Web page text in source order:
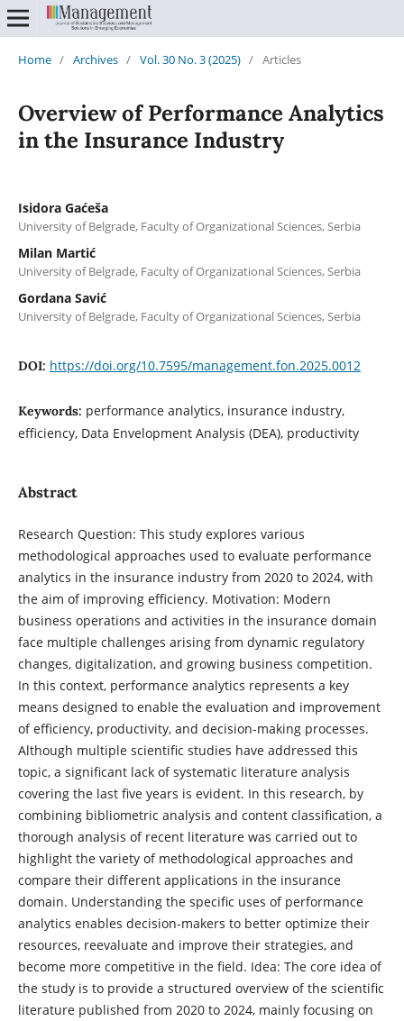
Home / Archives / Vol. 30 No. 3 (2025) / Articles
Overview of Performance Analytics
in the Insurance Industry
Isidora Gaćeša
University of Belgrade, Faculty of Organizational Sciences, Serbia
Milan Martić
University of Belgrade, Faculty of Organizational Sciences, Serbia
Gordana Savić
University of Belgrade, Faculty of Organizational Sciences, Serbia
DOI: https://doi.org/10.7595/management.fon.2025.0012
Keywords: performance analytics, insurance industry,
efficiency, Data Envelopment Analysis (DEA), productivity
Abstract
Research Question: This study explores various
methodological approaches used to evaluate performance
analytics in the insurance industry from 2020 to 2024, with
the aim of improving efficiency. Motivation: Modern
business operations and activities in the insurance domain
face multiple challenges arising from dynamic regulatory
changes, digitalization, and growing business competition.
In this context, performance analytics represents a key
means designed to enable the evaluation and improvement
of efficiency, productivity, and decision-making processes.
Although multiple scientific studies have addressed this
topic, a significant lack of systematic literature analysis
covering the last five years is evident. In this research, by
combining bibliometric analysis and content classification, a
thorough analysis of recent literature was carried out to
highlight the variety of methodological approaches and
compare their different applications in the insurance
domain. Understanding the specific uses of performance
analytics enables decision-makers to better optimize their
resources, reevaluate and improve their strategies, and
become more competitive in the field. Idea: The core idea of
the study is to provide a structured overview of the scientific
literature published from 2020 to 2024, mainly focusing on